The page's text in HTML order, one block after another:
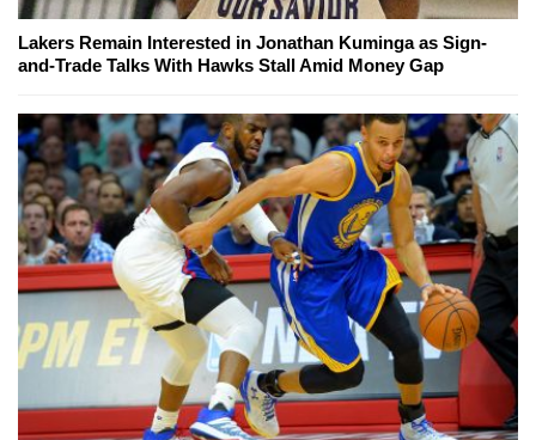
Lakers Remain Interested in Jonathan Kuminga as Sign-
and-Trade Talks With Hawks Stall Amid Money Gap